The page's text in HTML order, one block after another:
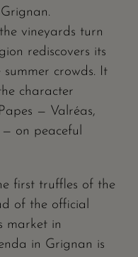
vineyards turn
rediscovers its
crowds. It
character
— Valréas,
— on peaceful
first truffles of the
of the official
market in
in Grignan is